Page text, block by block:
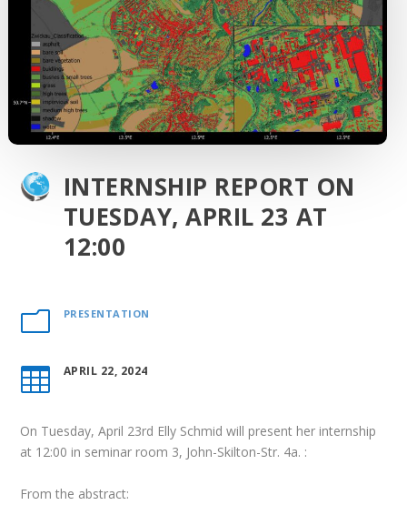
INTERNSHIP REPORT ON
TUESDAY, APRIL 23 AT
12:00
m PRESENTATION
 APRIL 22, 2024
On Tuesday, April 23rd Elly Schmid will present her internship
at 12:00 in seminar room 3, John-Skilton-Str. 4a. :
From the abstract: